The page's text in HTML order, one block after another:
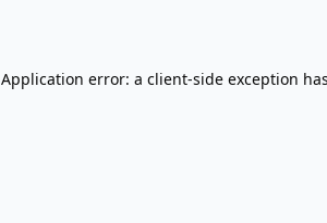
Application error: a client-side exception